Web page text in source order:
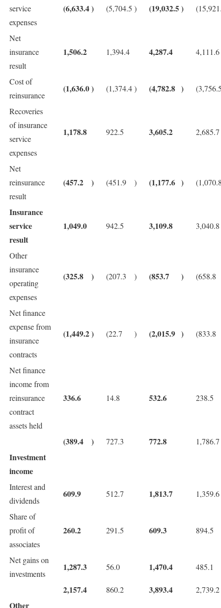
service
expenses
(6,633.4) (5,704.5 ) (19,032.5)
Net
insurance
result
1,506.2 1,394.4 4,287.4 4,111.6
Cost of
reinsurance
(1,636.0) (1,374.4) (4,782.8 )
Recoveries
of insurance
service
expenses
1,178.8 922.5 3,605.2 2,685.7
Net
reinsurance
result
(457.2 ) (451.9 ) (1,177.6 )
Insurance
service
result
1,049.0 942.5 3,109.8 3,040.8
Other
insurance
operating
expenses
(325.8 ) (207.3 ) (853.7 ) (658.8
Net finance
expense from
insurance
contracts
(1,449.2) (22.7 ) (2,015.9 ) (833.8
Net finance
income from
reinsurance
contract
assets held
336.6 14.8 532.6 238.5
(389.4 ) 727.3 772.8 1,786.7
Investment
income
Interest and
dividends
609.9 512.7 1,813.7 1,359.6
Share of
profit of
associates
260.2 291.5 609.3 894.5
Net gains on
investments
1,287.3 56.0 1,470.4 485.1
2,157.4 860.2 3,893.4 2,739.2
Other